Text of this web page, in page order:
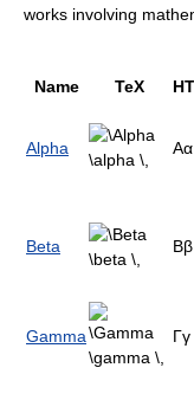
works involving
Name
TeX
Alpha Αα
Beta Ββ
Gamma Γγ